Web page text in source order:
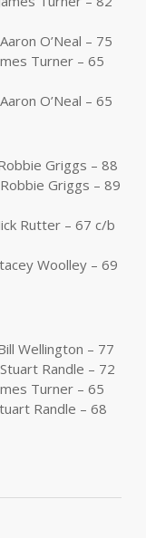
Aaron O’Neal – 75
Turner – 65
Aaron O’Neal – 65
Griggs – 88
Robbie Griggs – 89
Rutter – 67 c/b
Woolley – 69
Wellington – 77
Stuart Randle – 72
Turner – 65
Randle – 68